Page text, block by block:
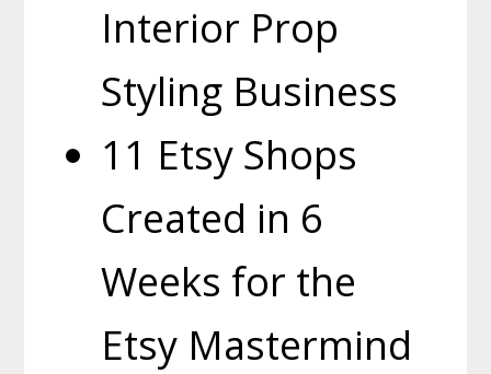
Interior Prop
Styling Business
11 Etsy Shops
Created in 6
Weeks for the
Etsy Mastermind